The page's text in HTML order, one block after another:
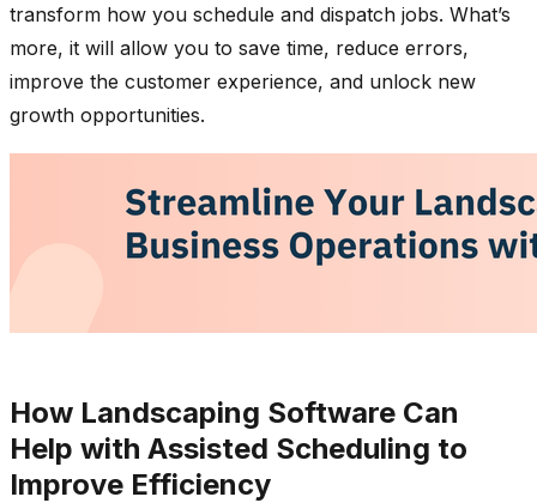
transform how you schedule and dispatch jobs. What’s
more, it will allow you to save time, reduce errors,
improve the customer experience, and unlock new
growth opportunities.
How Landscaping Software Can
Help with Assisted Scheduling to
Improve Efficiency